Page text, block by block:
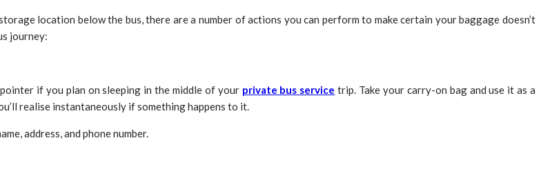
location below the bus, there are a number of actions you can perform to make certain your baggage doesn’t
journey:
if you plan on sleeping in the middle of your private bus service trip. Take your carry-on bag and use it as a
realise instantaneously if something happens to it.
address, and phone number.